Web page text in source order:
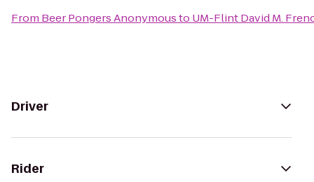
From Beer Pongers Anonymousto UM-Flint David M.
Driver
Rider